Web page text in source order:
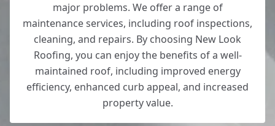
major problems. We offer a range of
maintenance services, including roof inspections,
cleaning, and repairs. By choosing New Look
Roofing, you can enjoy the benefits of a well-
maintained roof, including improved energy
efficiency, enhanced curb appeal, and increased
property value.